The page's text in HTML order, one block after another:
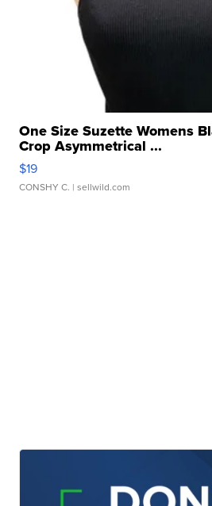
One Size Suzette Womens
Crop Asymmetrical ...
$19
CONSHY C. | sellwild.com